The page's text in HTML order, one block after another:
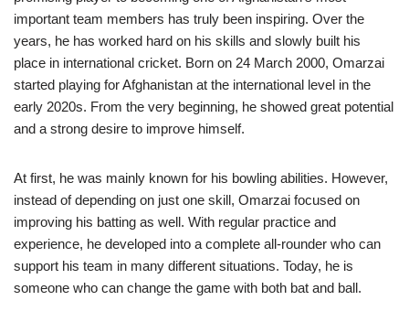
important team members has truly been inspiring. Over the
years, he has worked hard on his skills and slowly built his
place in international cricket. Born on 24 March 2000, Omarzai
started playing for Afghanistan at the international level in the
early 2020s. From the very beginning, he showed great potential
and a strong desire to improve himself.
At first, he was mainly known for his bowling abilities. However,
instead of depending on just one skill, Omarzai focused on
improving his batting as well. With regular practice and
experience, he developed into a complete all-rounder who can
support his team in many different situations. Today, he is
someone who can change the game with both bat and ball.